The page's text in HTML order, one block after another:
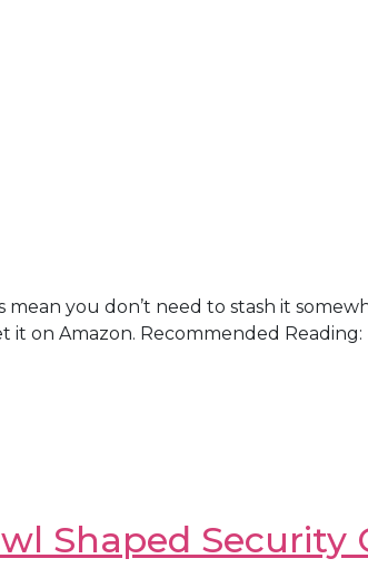
you don’t need to stash it
on Amazon. Recommended Reading:
Shaped Security